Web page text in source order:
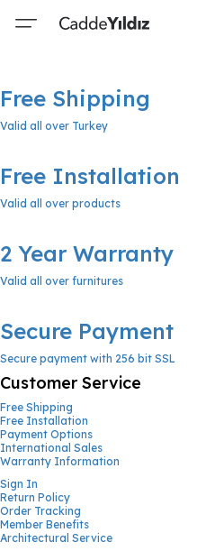
Free Shipping
Valid all over Turkey
Free Installation
Valid all over products
2 Year Warranty
Valid all over furnitures
Secure Payment
Secure payment with 256 bit SSL
Customer Service
Free Shipping
Free Installation
Payment Options
International Sales
Warranty Information
Sign In
Return Policy
Order Tracking
Member Benefits
Architectural Service